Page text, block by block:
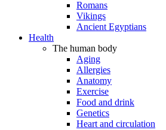
Romans
Vikings
Ancient Egyptians
Health
The human body
Aging
Allergies
Anatomy
Exercise
Food and drink
Genetics
Heart and circulation